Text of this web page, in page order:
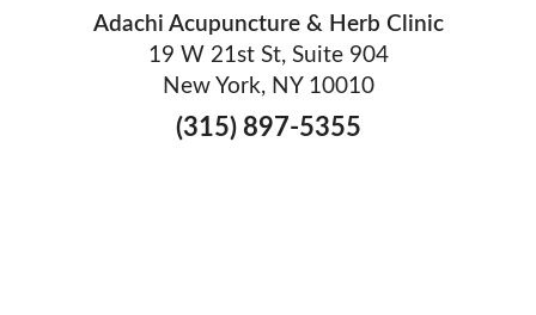
Adachi Acupuncture & Herb Clinic
19 W 21st St, Suite 904
New York, NY 10010
(315) 897-5355